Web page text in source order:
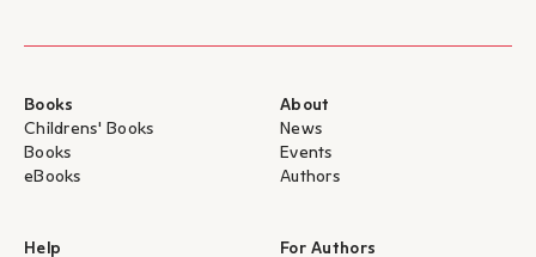
Books
Childrens' Books
Books
eBooks
About
News
Events
Authors
Help
For Authors